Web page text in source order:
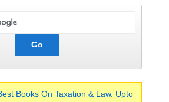
Books On Taxation & Law. Upto